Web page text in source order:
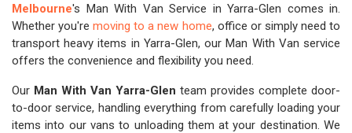
Melbourne's Man With Van Service in Yarra-Glen comes in.
Whether you'removing to a new home, office or simply need to
transport heavy items in Yarra-Glen, our Man With Van service
offers the convenience and flexibility you need.
Our Man With Van Yarra-Glen team provides complete door-
to-door service, handling everything from carefully loading your
items into our vans to unloading them at your destination. We